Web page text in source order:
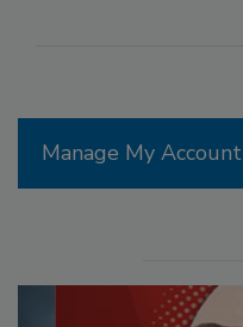
Manage My Account